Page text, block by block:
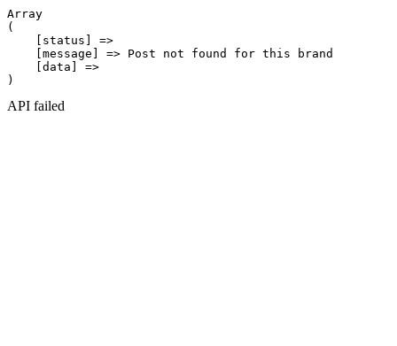
Array
(
    [status] =>
    [message] => Post not found for this brand
    [data] =>
API failed